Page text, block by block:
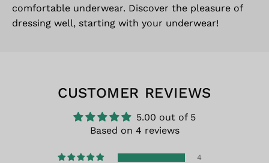
comfortable underwear. Discover the pleasure of
dressing well, starting with your underwear!
CUSTOMER REVIEWS
5.00 out of 5
Based on 4 reviews
4